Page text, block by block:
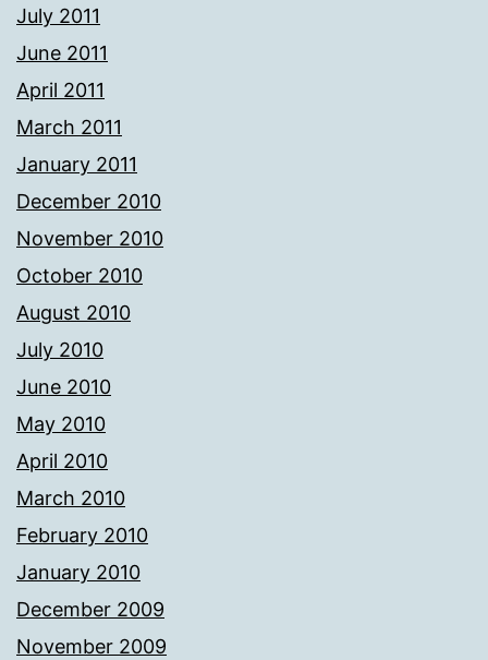
July 2011
June 2011
April 2011
March 2011
January 2011
December 2010
November 2010
October 2010
August 2010
July 2010
June 2010
May 2010
April 2010
March 2010
February 2010
January 2010
December 2009
November 2009